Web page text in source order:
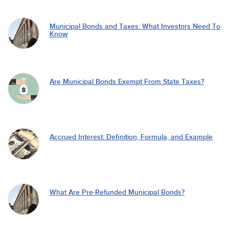
Municipal Bonds and Taxes: What Investors Need To
Know
Are Municipal Bonds Exempt From State Taxes?
Accrued Interest: Definition, Formula, and Example
What Are Pre-Refunded Municipal Bonds?